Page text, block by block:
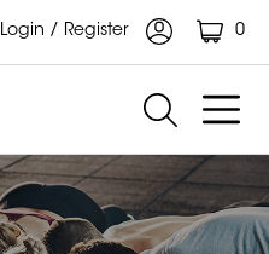
Login / Register 0